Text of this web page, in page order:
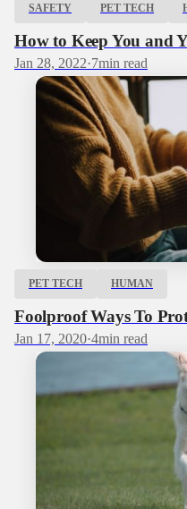
SAFETY PET TECH
How to Keep You and
Jan 28, 2022·7min read
PET TECH HUMAN
Foolproof Ways To
Jan 17, 2020·4min read